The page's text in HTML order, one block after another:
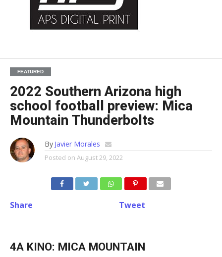
FEATURED
2022 Southern Arizona high
school football preview: Mica
Mountain Thunderbolts
By Javier Morales
Posted on August 29, 2022
Share Tweet
4A KINO: MICA MOUNTAIN